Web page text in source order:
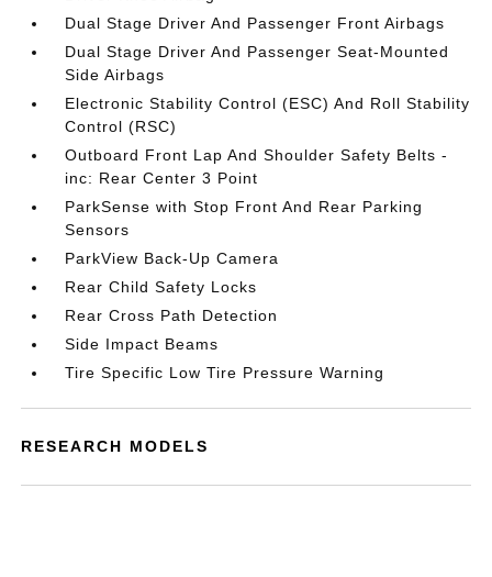
Dual Stage Driver And Passenger Front Airbags
Dual Stage Driver And Passenger Seat-Mounted
Side Airbags
Electronic Stability Control (ESC) And Roll Stability
Control (RSC)
Outboard Front Lap And Shoulder Safety Belts -
inc: Rear Center 3 Point
ParkSense with Stop Front And Rear Parking
Sensors
ParkView Back-Up Camera
Rear Child Safety Locks
Rear Cross Path Detection
Side Impact Beams
Tire Specific Low Tire Pressure Warning
RESEARCH MODELS